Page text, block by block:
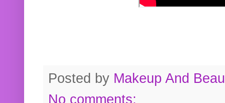
Posted by Makeup And
No comments: